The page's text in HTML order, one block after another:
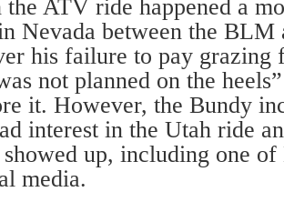
ATV ride happened a
Nevada between the BLM
his failure to pay grazing
not planned on the
it. However, the Bundy
interest in the Utah ride
up, including one of
media.